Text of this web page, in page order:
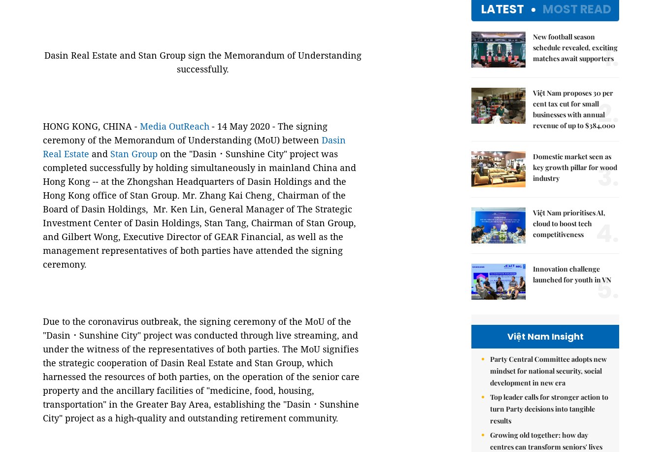
Dasin Real Estate and Stan Group sign the Memorandum of Understanding
successfully.
HONG KONG, CHINA - Media OutReach - 14 May 2020 - The signing
ceremony of the Memorandum of Understanding (MoU) between Dasin
Real Estate and Stan Group on the "Dasin⠐ Sunshine City" project was
completed successfully by holding simultaneously in mainland China and
Hong Kong -- at the Zhongshan Headquarters of Dasin Holdings and the
Hong Kong office of Stan Group. Mr. Zhang Kai Cheng¸ Chairman of the
Board of Dasin Holdings, Mr. Ken Lin, General Manager of The Strategic
Investment Center of Dasin Holdings, Stan Tang, Chairman of Stan Group,
and Gilbert Wong, Executive Director of GEAR Financial, as well as the
management representatives of both parties have attended the signing
ceremony.
Due to the coronavirus outbreak, the signing ceremony of the MoU of the
"Dasin⠐ Sunshine City" project was conducted through live streaming, and
under the witness of the representatives of both parties. The MoU signifies
the strategic cooperation of Dasin Real Estate and Stan Group, which
harnessed the resources of both parties, on the operation of the senior care
property and the ancillary facilities of "medicine, food, housing,
transportation" in the Greater Bay Area, establishing the "Dasin⠐ Sunshine
City" project as a high-quality and outstanding retirement community.
LATEST MOST READ
New football season
schedule revealed, exciting
matches await supporters
1.
Việt Nam proposes 30 per
cent tax cut for small
businesses with annual
revenue of up to $384,000
2.
Domestic market seen as
key growth pillar for wood
industry
3.
Việt Nam prioritises AI,
cloud to boost tech
competitiveness
Innovation challenge
launched for youth in VN
5.
Việt Nam Insight
Party Central Committee adopts new
mindset for national security, social
development in new era
Top leader calls for stronger action to
turn Party decisions into tangible
results
Growing old together: how day
centres can transform seniors' lives